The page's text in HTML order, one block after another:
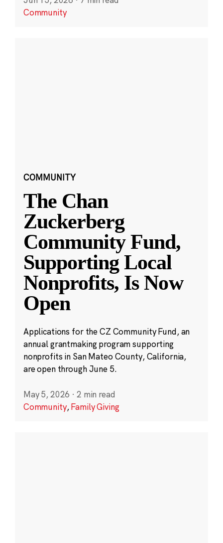
Community
COMMUNITY
The Chan
Zuckerberg
Community Fund,
Supporting Local
Nonprofits, Is Now
Open
Applications for the CZ Community Fund, an
annual grantmaking program supporting
nonprofits in San Mateo County, California,
are open through June 5.
May 5, 2026 · 2 min read
Community,Family Giving